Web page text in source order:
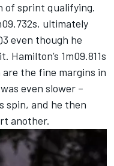
of sprint qualifying.
ultimately
even though he
1m09.811s
the fine margins in
even slower –
spin, and he then
another.